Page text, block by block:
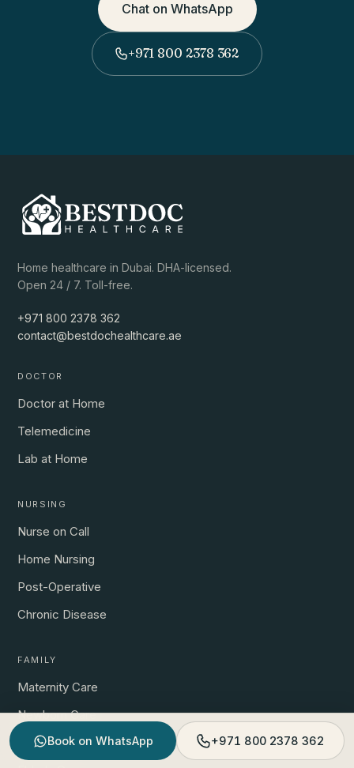
Chat on WhatsApp
+971 800 2378 362
Home healthcare in Dubai. DHA-licensed.
Open 24 / 7. Toll-free.
+971 800 2378 362
contact@bestdochealthcare.ae
DOCTOR
Doctor at Home
Telemedicine
Lab at Home
NURSING
Nurse on Call
Home Nursing
Post-Operative
Chronic Disease
FAMILY
Maternity Care
Newborn Care
Child CareBook on WhatsApp +971 800 2378 362